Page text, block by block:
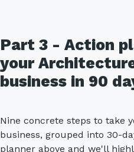
Part 3 - Action
your
business in 90
Nine concrete steps to take
business, grouped into 30-
planner above and we'll